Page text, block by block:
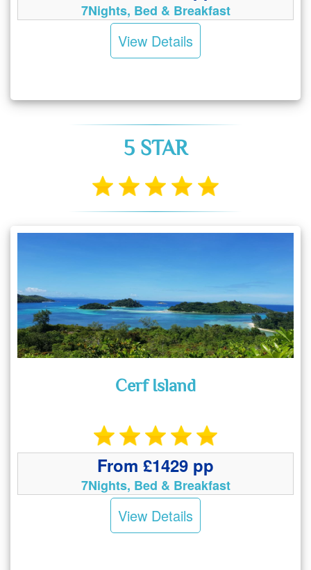
7Nights, Bed & Breakfast
View Details
5 STAR
Cerf Island
From £1429 pp
7Nights, Bed & Breakfast
View Details